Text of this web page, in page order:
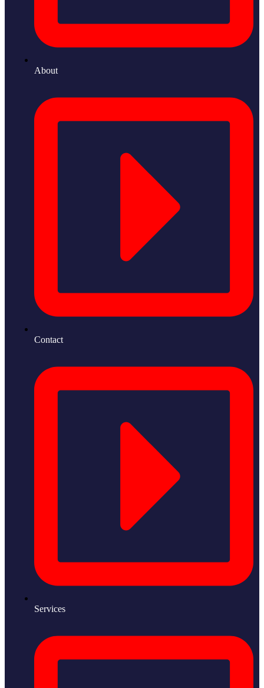
About
Contact
Services